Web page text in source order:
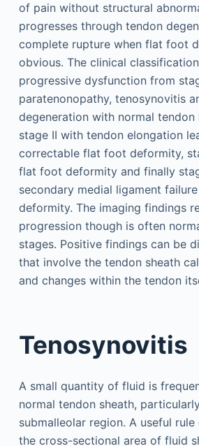
of pain without structural
progresses through tendon
complete rupture when flat foot
obvious. The clinical
progressive dysfunction from
paratenonopathy, tenosynovitis
degeneration with normal tendon
stage II with tendon elongation
correctable flat foot deformity,
flat foot deformity and finally
secondary medial ligament
deformity. The imaging findings
progression though is often
stages. Positive findings can be
that involve the tendon sheath
and changes within the tendon
Tenosynovitis
A small quantity of fluid is
normal tendon sheath,
submalleolar region. A useful
the cross-sectional area of fluid